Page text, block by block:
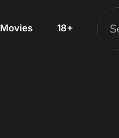
Movies 18+